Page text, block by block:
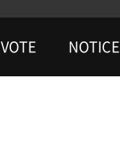
VOTE NOTICE